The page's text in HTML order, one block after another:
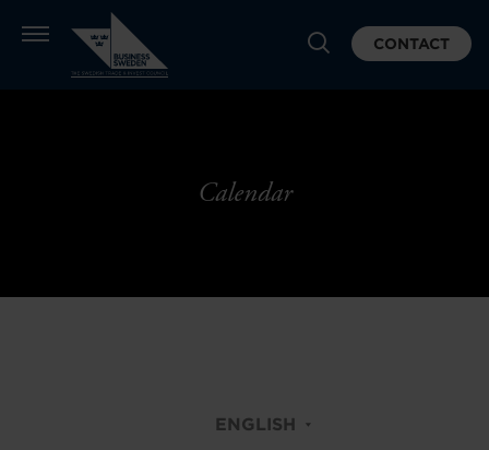
CONTACT
Calendar
ENGLISH